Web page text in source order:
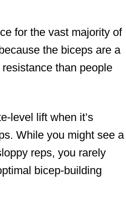
for the vast majority of
the biceps are a
than people
level lift when it’s
While you might see a
reps, you rarely
bicep-building